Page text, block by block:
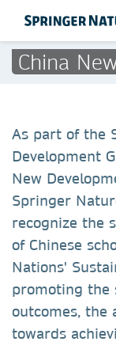
China
As part of the
Development
New
Springer
recognize the
of Chinese
Nations'
promoting the
outcomes, the
towards